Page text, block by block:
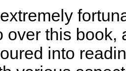
over this book,
into